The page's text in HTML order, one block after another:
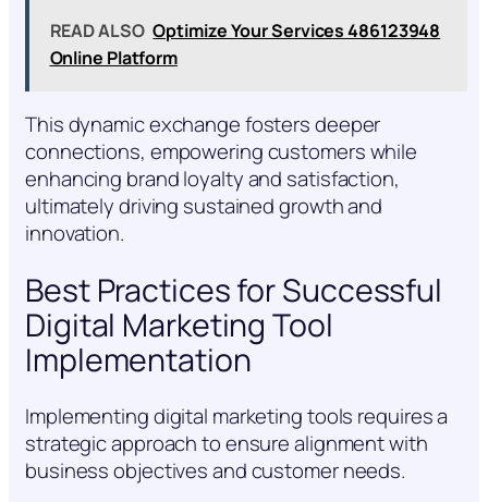
READ ALSO Optimize Your Services 486123948
Online Platform
This dynamic exchange fosters deeper
connections, empowering customers while
enhancing brand loyalty and satisfaction,
ultimately driving sustained growth and
innovation.
Best Practices for Successful
Digital Marketing Tool
Implementation
Implementing digital marketing tools requires a
strategic approach to ensure alignment with
business objectives and customer needs.